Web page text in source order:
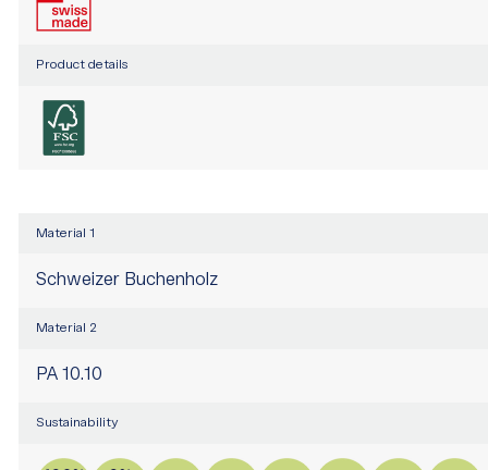
Product details
Material 1
Schweizer Buchenholz
Material 2
PA 10.10
Sustainability